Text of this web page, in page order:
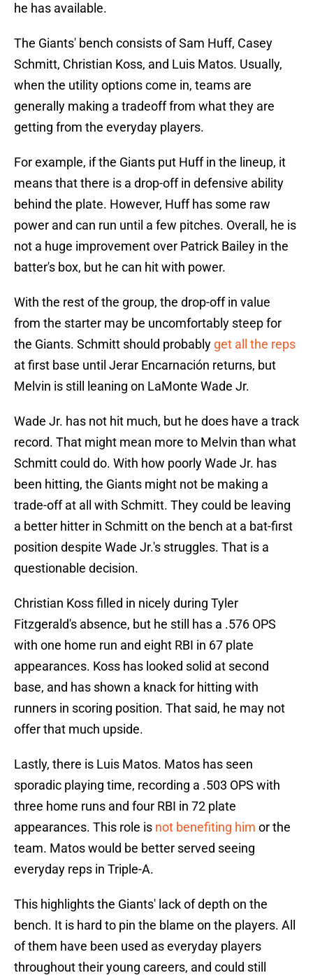
he has available.
The Giants' bench consists of Sam Huff, Casey
Schmitt, Christian Koss, and Luis Matos. Usually,
when the utility options come in, teams are
generally making a tradeoff from what they are
getting from the everyday players.
For example, if the Giants put Huff in the lineup, it
means that there is a drop-off in defensive ability
behind the plate. However, Huff has some raw
power and can run until a few pitches. Overall, he is
not a huge improvement over Patrick Bailey in the
batter's box, but he can hit with power.
With the rest of the group, the drop-off in value
from the starter may be uncomfortably steep for
the Giants. Schmitt should probably get all the reps
at first base until Jerar Encarnación returns, but
Melvin is still leaning on LaMonte Wade Jr.
Wade Jr. has not hit much, but he does have a track
record. That might mean more to Melvin than what
Schmitt could do. With how poorly Wade Jr. has
been hitting, the Giants might not be making a
trade-off at all with Schmitt. They could be leaving
a better hitter in Schmitt on the bench at a bat-first
position despite Wade Jr.'s struggles. That is a
questionable decision.
Christian Koss filled in nicely during Tyler
Fitzgerald's absence, but he still has a .576 OPS
with one home run and eight RBI in 67 plate
appearances. Koss has looked solid at second
base, and has shown a knack for hitting with
runners in scoring position. That said, he may not
offer that much upside.
Lastly, there is Luis Matos. Matos has seen
sporadic playing time, recording a .503 OPS with
three home runs and four RBI in 72 plate
appearances. This role is not benefiting him or the
team. Matos would be better served seeing
everyday reps in Triple-A.
This highlights the Giants' lack of depth on the
bench. It is hard to pin the blame on the players. All
of them have been used as everyday players
throughout their young careers, and could still